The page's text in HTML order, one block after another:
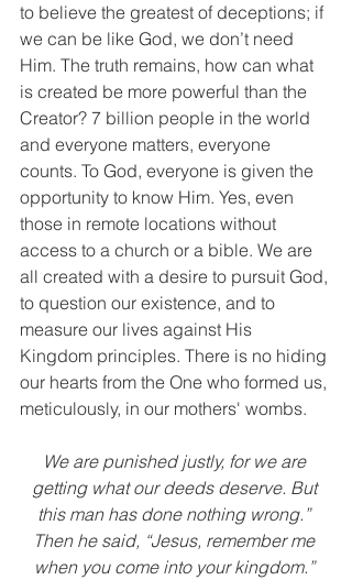
to believe the greatest of deceptions; if
we can be like God, we don’t need
Him. The truth remains, how can what
is created be more powerful than the
Creator? 7 billion people in the world
and everyone matters, everyone
counts. To God, everyone is given the
opportunity to know Him. Yes, even
those in remote locations without
access to a church or a bible. We are
all created with a desire to pursuit God,
to question our existence, and to
measure our lives against His
Kingdom principles. There is no hiding
our hearts from the One who formed us,
meticulously, in our mothers' wombs.
We are punished justly, for we are
getting what our deeds deserve. But
this man has done nothing wrong.”
Then he said, “Jesus, remember me
when you come into your kingdom.”